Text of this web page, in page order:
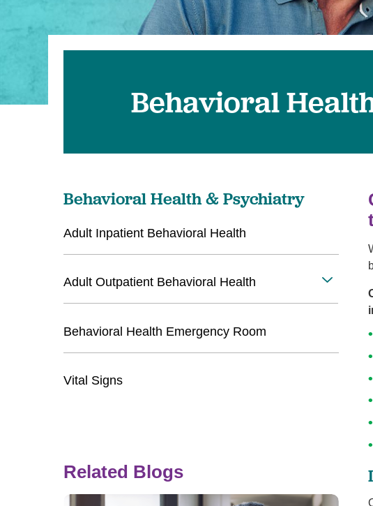
Urology
Behavioral
Behavioral Health & Psychiatry
Adult Inpatient Behavioral Health
Adult Outpatient Behavioral Health
Behavioral Health Emergency Room
Vital Signs
Related Blogs